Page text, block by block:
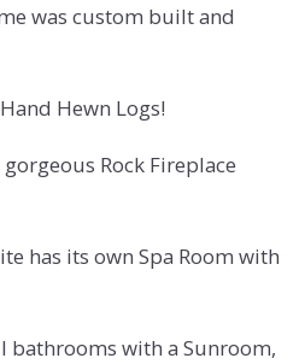
was custom built and
Hewn Logs!
Rock Fireplace
has its own Spa Room with
bathrooms with a Sunroom,